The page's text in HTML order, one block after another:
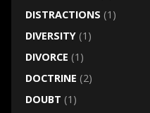
DISTRACTIONS (1)
DIVERSITY(1)
DIVORCE (1)
DOCTRINE (2)
DOUBT (1)